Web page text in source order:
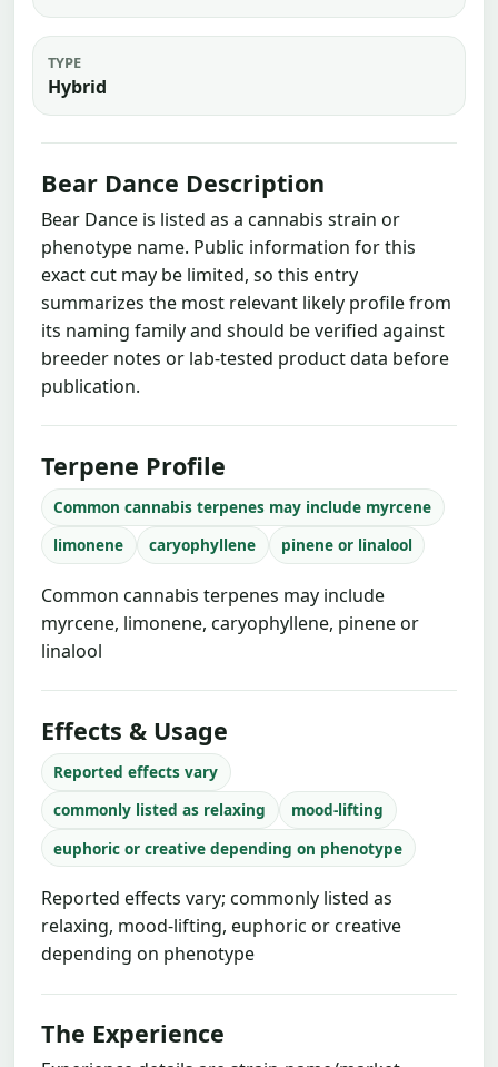
TYPE
Hybrid
Bear Dance Description
Bear Dance is listed as a cannabis strain or
phenotype name. Public information for this
exact cut may be limited, so this entry
summarizes the most relevant likely profile from
its naming family and should be verified against
breeder notes or lab-tested product data before
publication.
Terpene Profile
Common cannabis terpenes may include myrcene
limonene
caryophyllene pinene or linalool
Common cannabis terpenes may include
myrcene, limonene, caryophyllene, pinene or
linalool
Effects & Usage
Reported effects vary
commonly listed as relaxing
mood-lifting
euphoric or creative depending on phenotype
Reported effects vary; commonly listed as
relaxing, mood-lifting, euphoric or creative
depending on phenotype
The Experience